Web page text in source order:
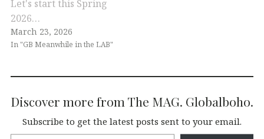
Let's start this Spring
2026…
March 23, 2026
In "GB Meanwhile in the LAB"
Discover more from The MAG. Globalboho.
Subscribe to get the latest posts sent to your email.